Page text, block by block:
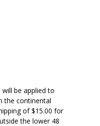
be applied to
the continental
of $15.00 for
the lower 48